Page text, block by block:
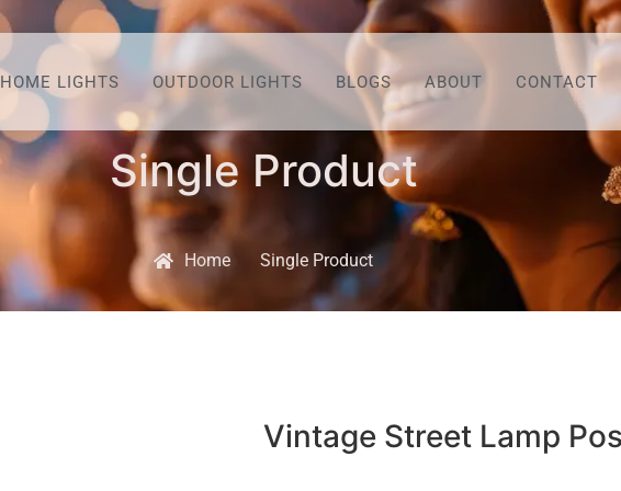
HOME LIGHTS OUTDOOR LIGHTS BLOGS ABOUT CONTACT
Single Product
Home Single Product
Vintage Street Lamp